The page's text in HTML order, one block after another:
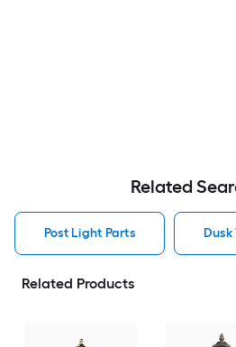
Related
Post Light Parts Dusk
Related Products